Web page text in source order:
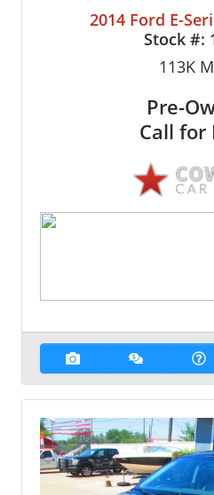
2014 Ford E-
Stock #:
113K
Pre-
Call for